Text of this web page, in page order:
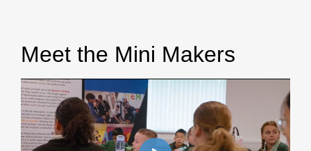
Meet the Mini Makers